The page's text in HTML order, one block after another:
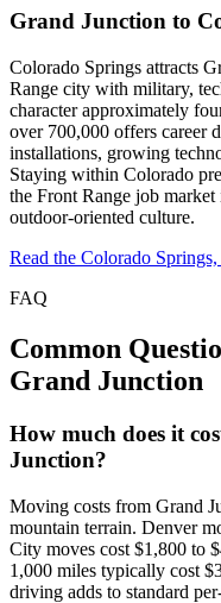
Grand Junction to
Colorado Springs attracts
Range city with military,
character approximately
over 700,000 offers career
installations, growing
Staying within Colorado
the Front Range job
outdoor-oriented culture.
Read the Colorado
FAQ
Common
Grand Junction
How much does it
Junction?
Moving costs from Grand
mountain terrain. Denver
City moves cost $1,800 to
1,000 miles typically cost
driving adds to standard